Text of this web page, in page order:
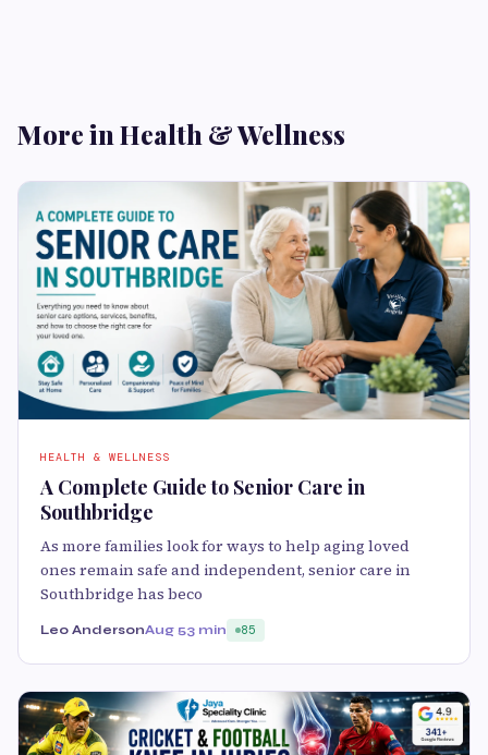
More in Health & Wellness
HEALTH & WELLNESS
A Complete Guide to Senior Care in
Southbridge
As more families look for ways to help aging loved
ones remain safe and independent, senior care in
Southbridge has beco
Leo AndersonAug 53 min 85